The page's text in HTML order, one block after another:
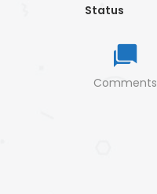
Status
Comments